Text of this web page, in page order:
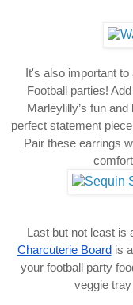
It's also important
Football parties!
Marleylilly’s fun and
perfect statement
Pair these earrings
Last but not least
Charcuterie Board is
your football party
veggie